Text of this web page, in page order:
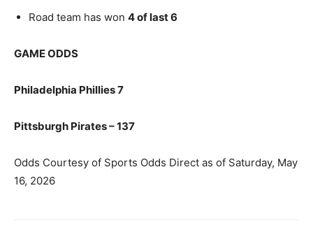
Road team has won 4 of last 6
GAME ODDS
Philadelphia Phillies 7
Pittsburgh Pirates – 137
Odds Courtesy of Sports Odds Direct as of Saturday, May
16, 2026